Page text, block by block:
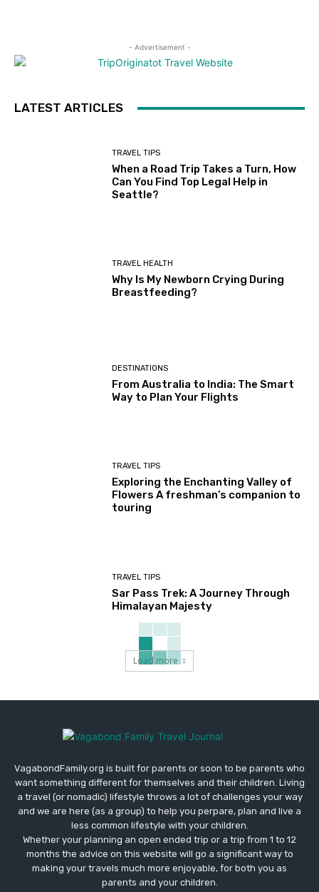
- Advertisement -
LATEST ARTICLES
TRAVEL TIPS
When a Road Trip Takes a Turn, How
Can You Find Top Legal Help in
Seattle?
TRAVEL HEALTH
Why Is My Newborn Crying During
Breastfeeding?
DESTINATIONS
From Australia to India: The Smart
Way to Plan Your Flights
TRAVEL TIPS
Exploring the Enchanting Valley of
Flowers A freshman’s companion to
touring
TRAVEL TIPS
Sar Pass Trek: A Journey Through
Himalayan Majesty
Load more
VagabondFamily.org is built for parents or soon to be parents who
want something different for themselves and their children. Living
a travel (or nomadic) lifestyle throws a lot of challenges your way
and we are here (as a group) to help you perpare, plan and live a
less common lifestyle with your children.
Whether your planning an open ended trip or a trip from 1 to 12
months the advice on this website will go a significant way to
making your travels much more enjoyable, for both you as
parents and your children.